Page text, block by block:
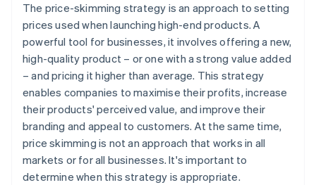
Follow product performance
The price-skimming strategy is an approach to setting
prices used when launching high-end products. A
powerful tool for businesses, it involves offering a new,
high-quality product – or one with a strong value added
– and pricing it higher than average. This strategy
enables companies to maximise their profits, increase
their products' perceived value, and improve their
branding and appeal to customers. At the same time,
price skimming is not an approach that works in all
markets or for all businesses. It's important to
determine when this strategy is appropriate.